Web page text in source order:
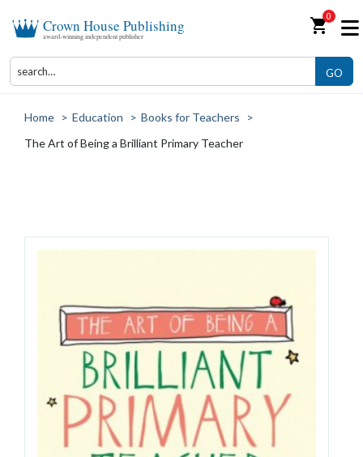
Crown House Publishing
award-winning independent publisher shopping_cart0
GO
Home > Education > Books for Teachers
>
The Art of Being a Brilliant Primary Teacher